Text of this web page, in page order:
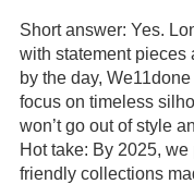
Short answer: Yes.
with statement
by the day,
focus on timeless
won’t go out of style
Hot take: By 2025,
friendly collections